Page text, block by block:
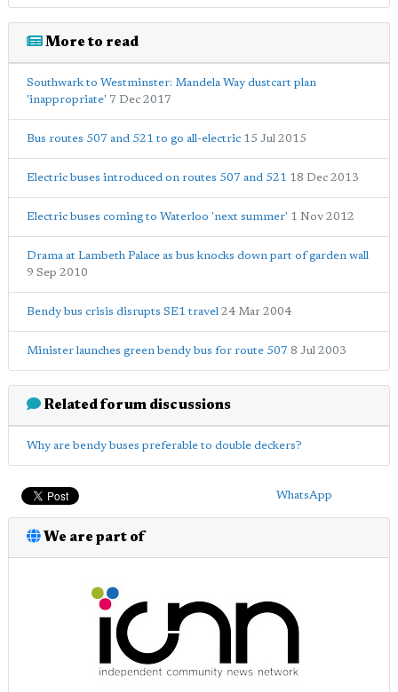
More to read
Southwark to Westminster: Mandela Way dustcart plan
'inappropriate' 7 Dec 2017
Bus routes 507 and 521 to go all-electric 15 Jul 2015
Electric buses introduced on routes 507 and 521 18 Dec 2013
Electric buses coming to Waterloo 'next summer' 1 Nov 2012
Drama at Lambeth Palace as bus knocks down part of garden wall
9 Sep 2010
Bendy bus crisis disrupts SE1 travel 24 Mar 2004
Minister launches green bendy bus for route 507 8 Jul 2003
Related forum discussions
Why are bendy buses preferable to double deckers?
WhatsApp
We are part of